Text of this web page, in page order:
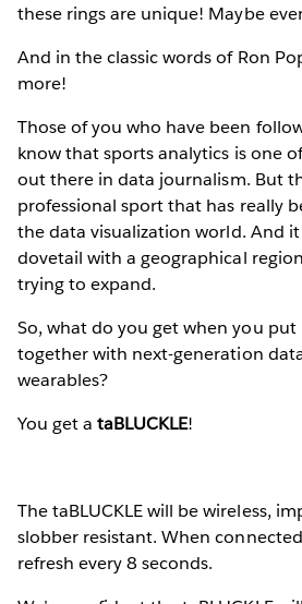
these rings are unique! Maybe
And in the classic words of Ron
more!
Those of you who have been
know that sports analytics is one
out there in data journalism. But
professional sport that has really
the data visualization world. And
dovetail with a geographical
trying to expand.
So, what do you get when you
together with next-generation
wearables?
You get ataBLUCKLE!
The taBLUCKLE will be wireless,
slobber resistant. When
refresh every 8 seconds.